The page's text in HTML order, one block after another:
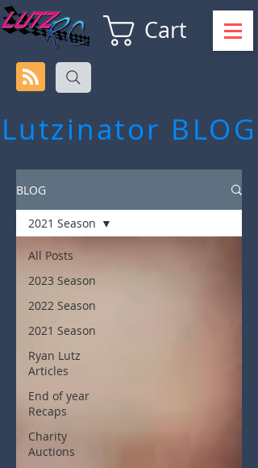
Cart
Lutzinator BLOG
BLOG
All Posts
2023 Season
2022 Season
2021 Season
Ryan Lutz
Articles
End of year
Recaps
Charity
Auctions
2021 Season